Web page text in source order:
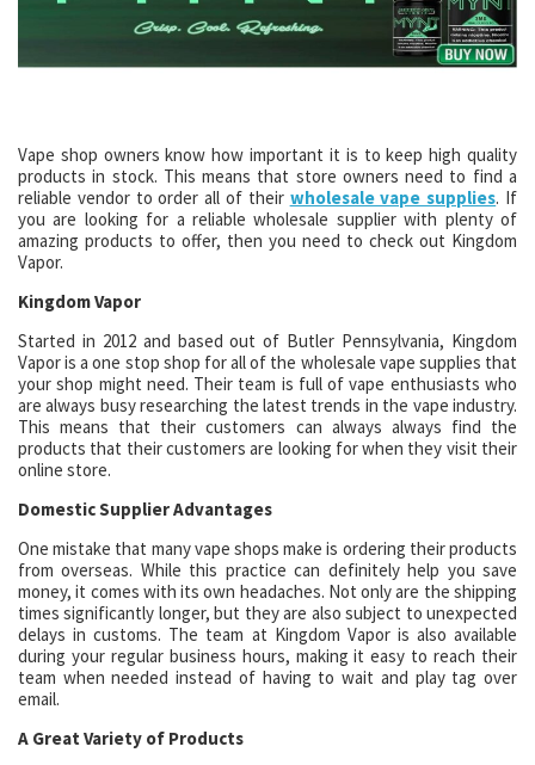
Vape shop owners know how important it is to keep high quality
products in stock. This means that store owners need to find a
reliable vendor to order all of their wholesale vape supplies. If
you are looking for a reliable wholesale supplier with plenty of
amazing products to offer, then you need to check out Kingdom
Vapor.
Kingdom Vapor
Started in 2012 and based out of Butler Pennsylvania, Kingdom
Vapor is a one stop shop for all of the wholesale vape supplies that
your shop might need. Their team is full of vape enthusiasts who
are always busy researching the latest trends in the vape industry.
This means that their customers can always always find the
products that their customers are looking for when they visit their
online store.
Domestic Supplier Advantages
One mistake that many vape shops make is ordering their products
from overseas. While this practice can definitely help you save
money, it comes with its own headaches. Not only are the shipping
times significantly longer, but they are also subject to unexpected
delays in customs. The team at Kingdom Vapor is also available
during your regular business hours, making it easy to reach their
team when needed instead of having to wait and play tag over
email.
A Great Variety of Products